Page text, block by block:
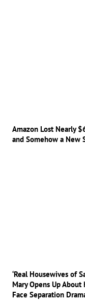
Amazon Lost Nearly
and Somehow a New
‘Real Housewives of
Mary Opens Up About
Face Separation